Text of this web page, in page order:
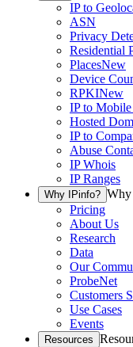
IP to
ASN
Privacy
Residential
PlacesNew
Device
RPKINew
IP to
Hosted
IP to
Abuse
IP Whois
IP Ranges
Why IPinfo?
Pricing
About Us
Research
Data
Our
ProbeNet
Customers
Use Cases
Events
Resources